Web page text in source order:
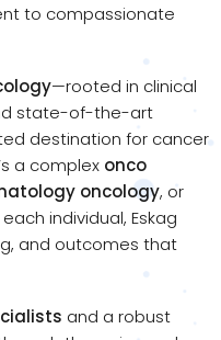
to compassionate
—rooted in clinical
state-of-the-art
destination for cancer
a complex onco
oncology, or
individual, Eskag
and outcomes that
and a robust